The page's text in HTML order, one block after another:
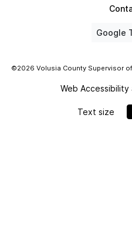
Google
©2026 Volusia County Supervisor
Web Accessibility
Text size